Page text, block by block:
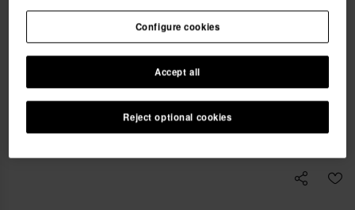
ADD TO BAG
Reject optional cookies
Accept all
Configure cookies